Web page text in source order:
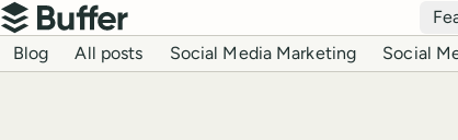
Top navigation
Buffer
Blog navigation
Blog All posts Social Media Marketing Social